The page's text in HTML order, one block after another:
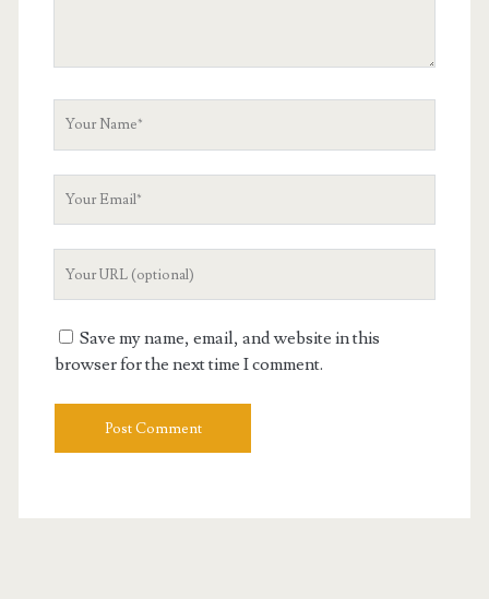
Save my name, email, and website in this
browser for the next time I comment.